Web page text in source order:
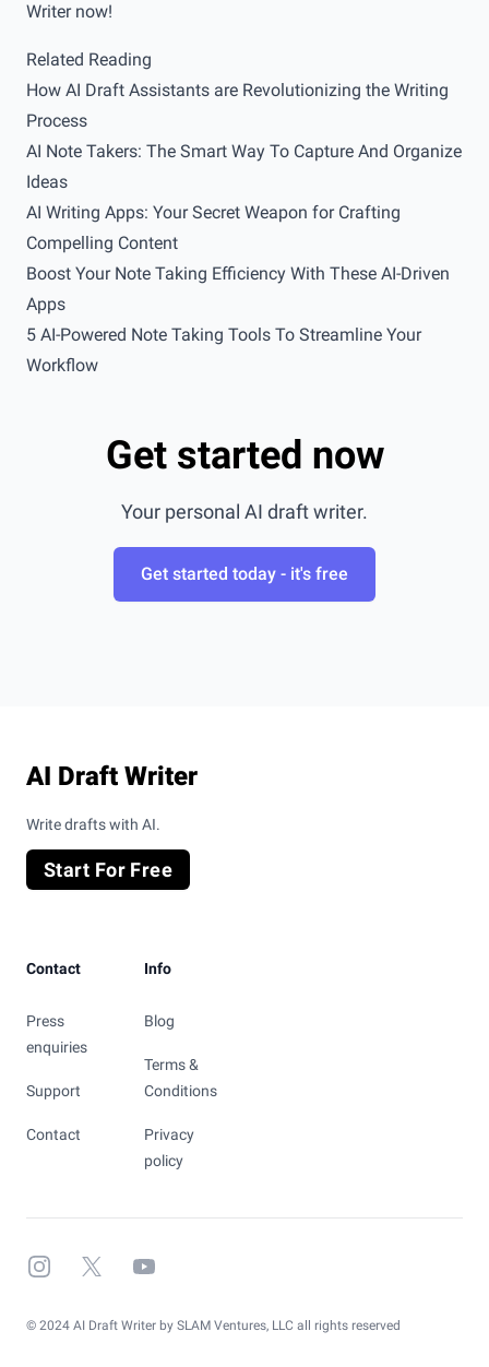
Writer now!
Related Reading
How AI Draft Assistants are Revolutionizing the Writing
Process
AI Note Takers: The Smart Way To Capture And Organize
Ideas
AI Writing Apps: Your Secret Weapon for Crafting
Compelling Content
Boost Your Note Taking Efficiency With These AI-Driven
Apps
5 AI-Powered Note Taking Tools To Streamline Your
Workflow
Get started now
Your personal AI draft writer.
Get started today - it's free
AI Draft Writer
Write drafts with AI.
Start For Free
Contact
Press
enquiries
Support
Contact
Info
Blog
Terms &
Conditions
Privacy
policy
Instagram
X YouTube
© 2024 AI Draft Writer by SLAM Ventures, LLC all rights reserved